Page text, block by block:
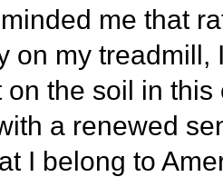
me that
on my treadmill,
on the soil in this
a renewed
I belong to